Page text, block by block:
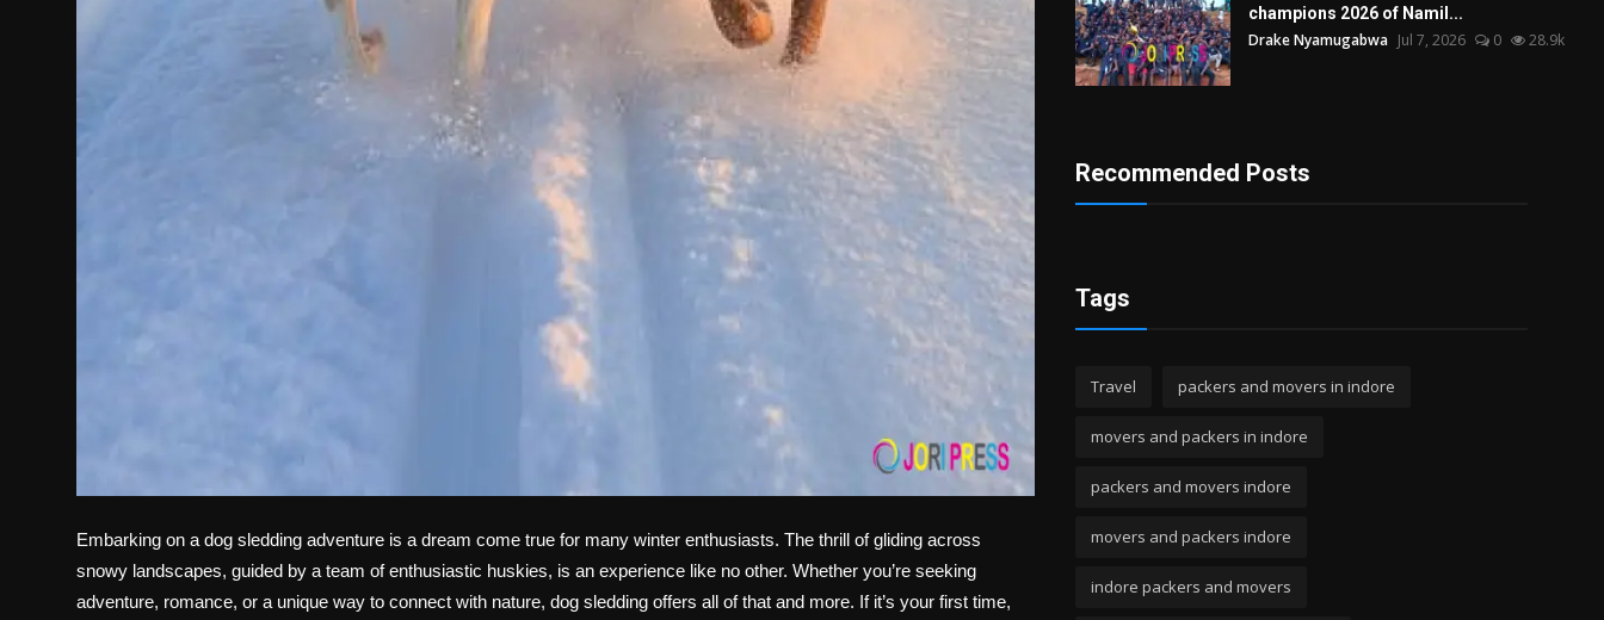
Embarking on a dog sledding adventure is a dream come true for many winter enthusiasts. The thrill of gliding across
snowy landscapes, guided by a team of enthusiastic huskies, is an experience like no other. Whether you’re seeking
adventure, romance, or a unique way to connect with nature, dog sledding offers all of that and more. If it’s your first time,
champions 2026 of Namil...
Drake Nyamugabwa Jul 7, 2026 0 28.9k
Recommended Posts
Tags
Travel packers and movers in indore
movers and packers in indore
packers and movers indore
movers and packers indore
indore packers and movers